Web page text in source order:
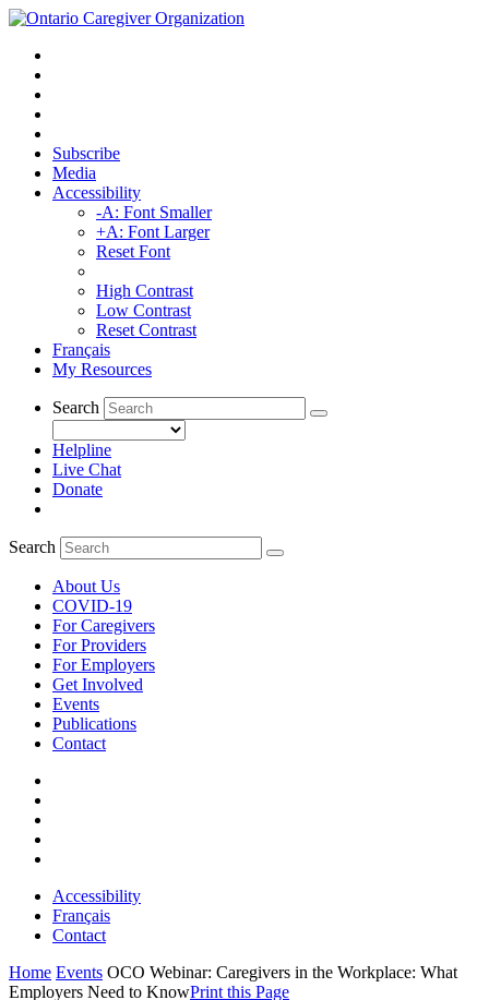
Subscribe
Media
Accessibility
-A: Font Smaller
+A: Font Larger
Reset Font
High Contrast
Low Contrast
Reset Contrast
Français
My Resources
Search
Helpline
Live Chat
Donate
Search
About Us
COVID-19
For Caregivers
For Providers
For Employers
Get Involved
Events
Publications
Contact
Accessibility
Français
Contact
Home Events OCO Webinar: Caregivers in the Workplace: What
Employers Need to KnowPrint this Page